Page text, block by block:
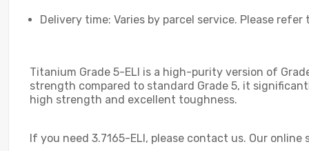
Delivery time: Varies by parcel service. Please refer
Titanium Grade 5-ELI is a high-purity version of
strength compared to standard Grade 5, it
high strength and excellent toughness.
If you need 3.7165-ELI, please contact us. Our